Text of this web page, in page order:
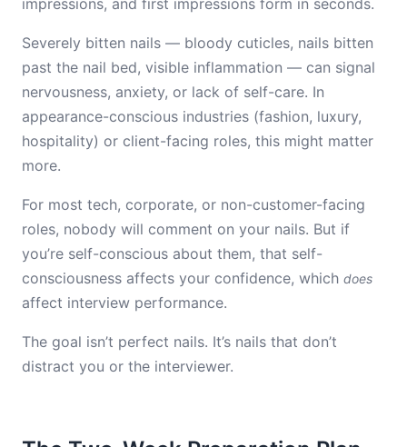
impressions, and first impressions form in seconds.
Severely bitten nails — bloody cuticles, nails bitten
past the nail bed, visible inflammation — can signal
nervousness, anxiety, or lack of self-care. In
appearance-conscious industries (fashion, luxury,
hospitality) or client-facing roles, this might matter
more.
For most tech, corporate, or non-customer-facing
roles, nobody will comment on your nails. But if
you’re self-conscious about them, that self-
consciousness affects your confidence, which does
affect interview performance.
The goal isn’t perfect nails. It’s nails that don’t
distract you or the interviewer.